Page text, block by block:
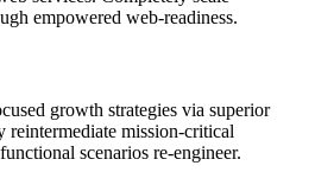
empowered web-readiness.
growth strategies via superior
mission-critical
scenarios re-engineer.